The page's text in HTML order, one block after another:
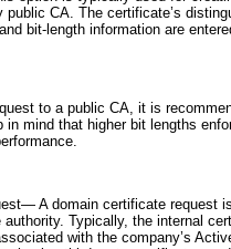
CA. The certificate’s
bit-length information are
to a public CA, it is
in mind that higher bit lengths
A domain certificate request
Typically, the internal
with the company’s